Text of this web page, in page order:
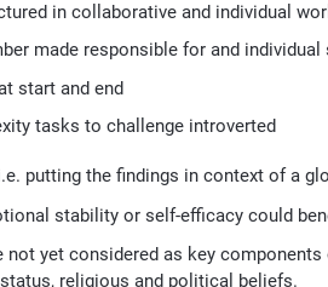
in collaborative and individual
made responsible for and
start and end
tasks to challenge introverted
putting the findings in context of a
stability or self-efficacy could
not yet considered as key
religious and political beliefs.